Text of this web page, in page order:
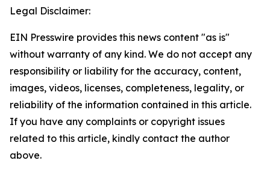
Legal Disclaimer:
EIN Presswire provides this news content "as is"
without warranty of any kind. We do not accept any
responsibility or liability for the accuracy, content,
images, videos, licenses, completeness, legality, or
reliability of the information contained in this article.
If you have any complaints or copyright issues
related to this article, kindly contact the author
above.